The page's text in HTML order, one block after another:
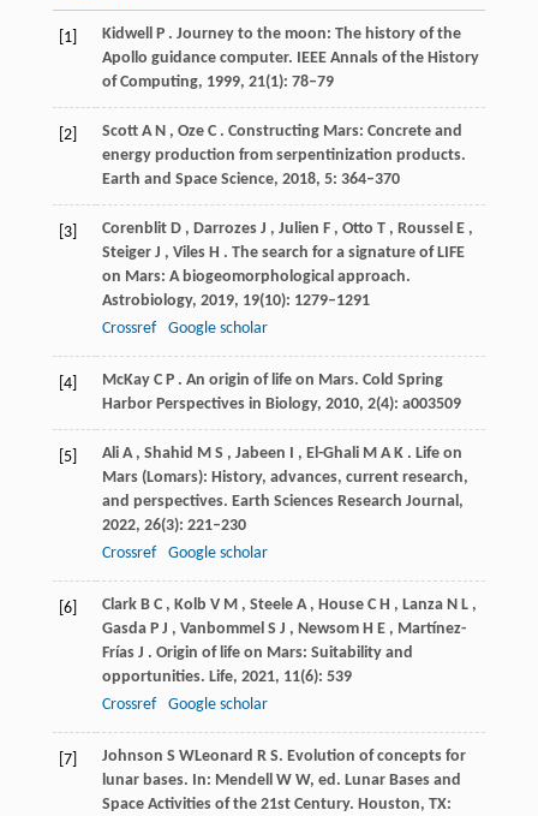
[1] Kidwell P . Journey to the moon: The history of the
Apollo guidance computer. IEEE Annals of the History
of Computing, 1999, 21(1): 78–79
[2] Scott A N , Oze C . Constructing Mars: Concrete and
energy production from serpentinization products.
Earth and Space Science, 2018, 5: 364–370
[3] Corenblit D , Darrozes J , Julien F , Otto T , Roussel E ,
Steiger J , Viles H . The search for a signature of LIFE
on Mars: A biogeomorphological approach.
Astrobiology, 2019, 19(10): 1279–1291
Crossref
Google scholar
[4] McKay C P . An origin of life on Mars. Cold Spring
Harbor Perspectives in Biology, 2010, 2(4): a003509
[5] Ali A , Shahid M S , Jabeen I , El-Ghali M A K . Life on
Mars (Lomars): History, advances, current research,
and perspectives. Earth Sciences Research Journal,
2022, 26(3): 221–230
Crossref
Google scholar
[6] Clark B C , Kolb V M , Steele A , House C H , Lanza N L ,
Gasda P J , Vanbommel S J , Newsom H E , Martínez-
Frías J . Origin of life on Mars: Suitability and
opportunities. Life, 2021, 11(6): 539
Crossref
Google scholar
[7] Johnson S WLeonard R S. Evolution of concepts for
lunar bases. In: Mendell W W, ed. Lunar Bases and
Space Activities of the 21st Century. Houston, TX: